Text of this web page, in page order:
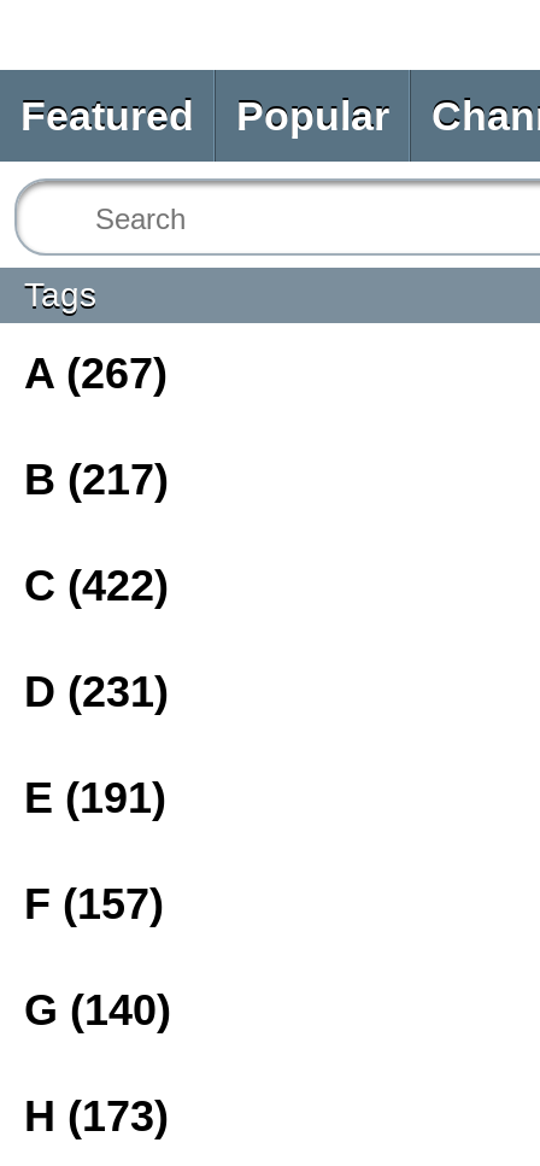
Featured Popular
Tags
A (267)
B (217)
C (422)
D (231)
E (191)
F (157)
G (140)
H (173)